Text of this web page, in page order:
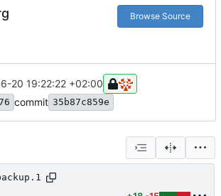
Browse Source
20 19:22:22 +02:00
commit 35b87c859e